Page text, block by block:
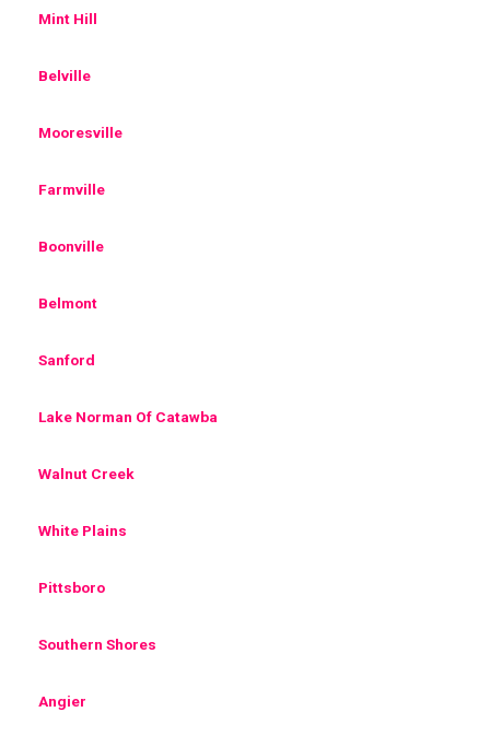
Mint Hill
Belville
Mooresville
Farmville
Boonville
Belmont
Sanford
Lake Norman Of Catawba
Walnut Creek
White Plains
Pittsboro
Southern Shores
Angier